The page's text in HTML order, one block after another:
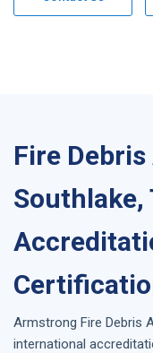
Fire
Southlake,
Armstrong Fire Debris
international